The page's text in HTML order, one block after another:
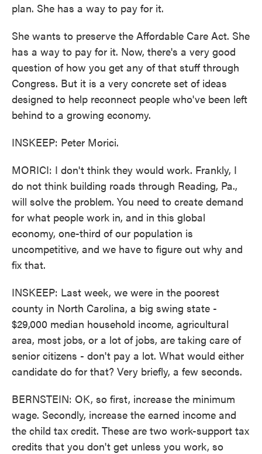
plan. She has a way to pay for it.
She wants to preserve the Affordable Care Act. She
has a way to pay for it. Now, there's a very good
question of how you get any of that stuff through
Congress. But it is a very concrete set of ideas
designed to help reconnect people who've been left
behind to a growing economy.
INSKEEP: Peter Morici.
MORICI: I don't think they would work. Frankly, I
do not think building roads through Reading, Pa.,
will solve the problem. You need to create demand
for what people work in, and in this global
economy, one-third of our population is
uncompetitive, and we have to figure out why and
fix that.
INSKEEP: Last week, we were in the poorest
county in North Carolina, a big swing state -
$29,000 median household income, agricultural
area, most jobs, or a lot of jobs, are taking care of
senior citizens - don't pay a lot. What would either
candidate do for that? Very briefly, a few seconds.
BERNSTEIN: OK, so first, increase the minimum
wage. Secondly, increase the earned income and
the child tax credit. These are two work-support tax
credits that you don't get unless you work, so